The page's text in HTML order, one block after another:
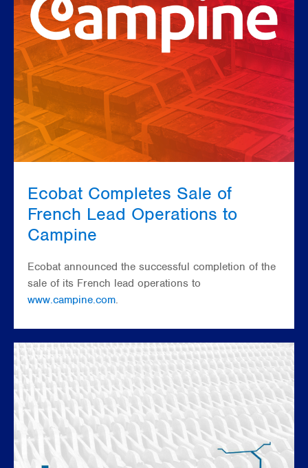
Ecobat Completes Sale of
French Lead Operations to
Campine
Ecobat announced the successful completion of the
sale of its French lead operations to
www.campine.com.